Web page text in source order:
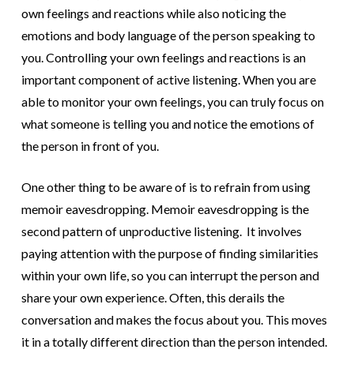
own feelings and reactions while also noticing the
emotions and body language of the person speaking to
you. Controlling your own feelings and reactions is an
important component of active listening. When you are
able to monitor your own feelings, you can truly focus on
what someone is telling you and notice the emotions of
the person in front of you.
One other thing to be aware of is to refrain from using
memoir eavesdropping. Memoir eavesdropping is the
second pattern of unproductive listening. It involves
paying attention with the purpose of finding similarities
within your own life, so you can interrupt the person and
share your own experience. Often, this derails the
conversation and makes the focus about you. This moves
it in a totally different direction than the person intended.